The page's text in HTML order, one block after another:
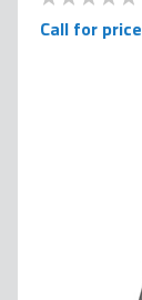
0
100
Call for price